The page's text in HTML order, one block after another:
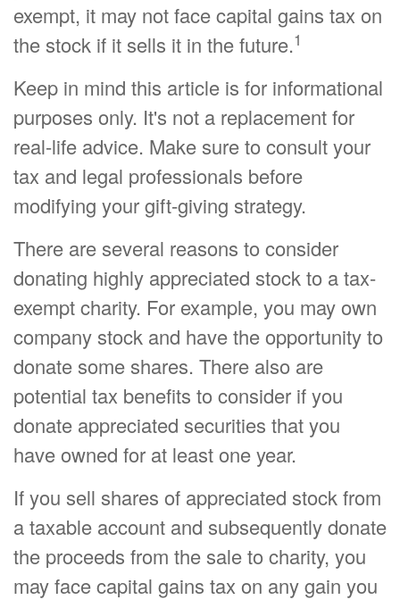
exempt, it may not face capital gains tax on
the stock if it sells it in the future.1
Keep in mind this article is for informational
purposes only. It's not a replacement for
real-life advice. Make sure to consult your
tax and legal professionals before
modifying your gift-giving strategy.
There are several reasons to consider
donating highly appreciated stock to a tax-
exempt charity. For example, you may own
company stock and have the opportunity to
donate some shares. There also are
potential tax benefits to consider if you
donate appreciated securities that you
have owned for at least one year.
If you sell shares of appreciated stock from
a taxable account and subsequently donate
the proceeds from the sale to charity, you
may face capital gains tax on any gain you